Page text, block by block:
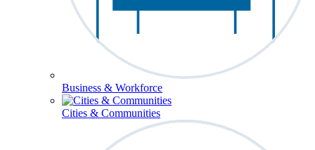
Business & Workforce
Cities & Communities